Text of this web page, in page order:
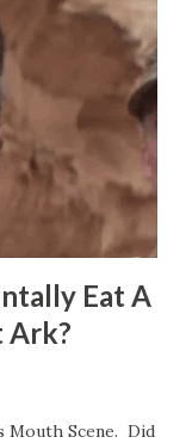
Eat A
Ark?
Mouth Scene. Did